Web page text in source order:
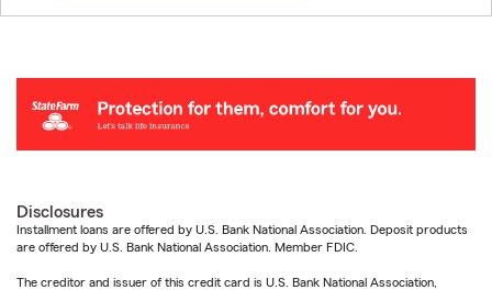
Disclosures
Installment loans are offered by U.S. Bank National Association. Deposit products
are offered by U.S. Bank National Association. Member FDIC.
The creditor and issuer of this credit card is U.S. Bank National Association,